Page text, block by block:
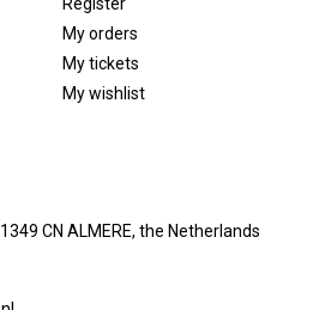
My orders
My tickets
My wishlist
CN ALMERE, the Netherlands